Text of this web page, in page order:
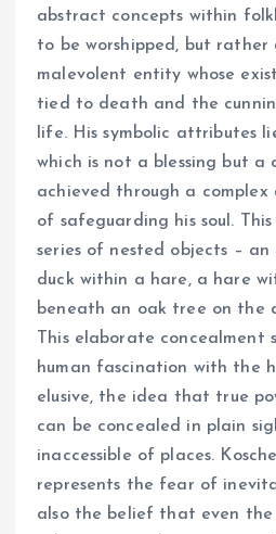
abstract concepts within
to be worshipped, but rather
malevolent entity whose
tied to death and the
life. His symbolic attributes
which is not a blessing but a
achieved through a complex
of safeguarding his soul.
series of nested objects –
duck within a hare, a hare
beneath an oak tree on the
This elaborate concealment
human fascination with the
elusive, the idea that true
can be concealed in plain
inaccessible of places.
represents the fear of
also the belief that even the